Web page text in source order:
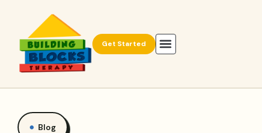
Get Started
Blog